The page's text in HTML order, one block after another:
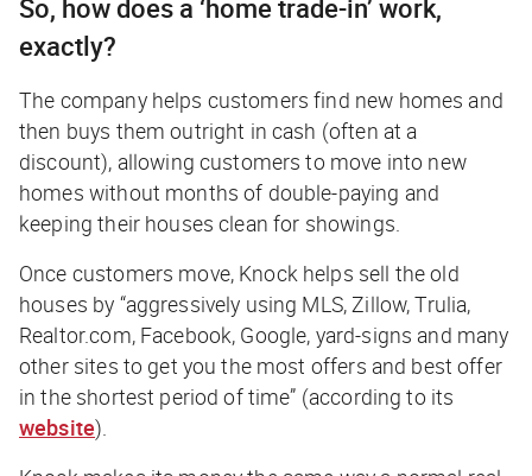
So, how does a ‘home trade-in’ work,
exactly?
The company helps customers find new homes and
then buys them outright in cash (often at a
discount), allowing customers to move into new
homes without months of double-paying and
keeping their houses clean for showings.
Once customers move, Knock helps sell the old
houses by “aggressively using MLS, Zillow, Trulia,
Realtor.com, Facebook, Google, yard-signs and many
other sites to get you the most offers and best offer
in the shortest period of time” (according to its
website).